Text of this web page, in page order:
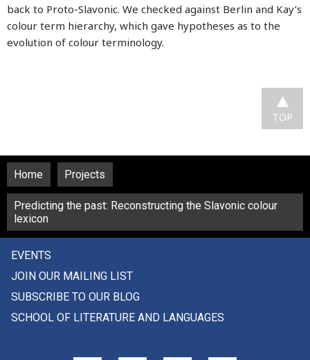
back to Proto-Slavonic. We checked against Berlin and Kay’s
colour term hierarchy, which gave hypotheses as to the
evolution of colour terminology.
TOP
Home Projects
Predicting the past: Reconstructing the Slavonic colour
lexicon
EVENTS
JOIN OUR MAILING LIST
SUBSCRIBE TO OUR BLOG
SCHOOL OF LITERATURE AND LANGUAGES